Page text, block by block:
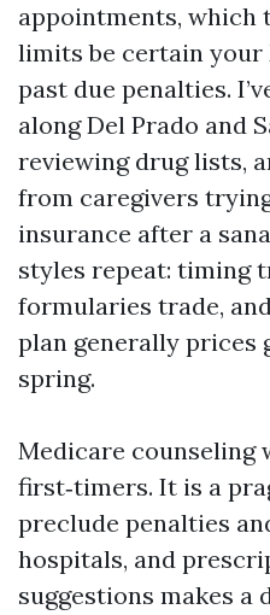
appointments, which
limits be certain your
past due penalties.
along Del Prado and
reviewing drug lists,
from caregivers
insurance after a
styles repeat: timing
formularies trade,
plan generally prices
spring.
Medicare counseling
first‑timers. It is a
preclude penalties
hospitals, and
suggestions makes a